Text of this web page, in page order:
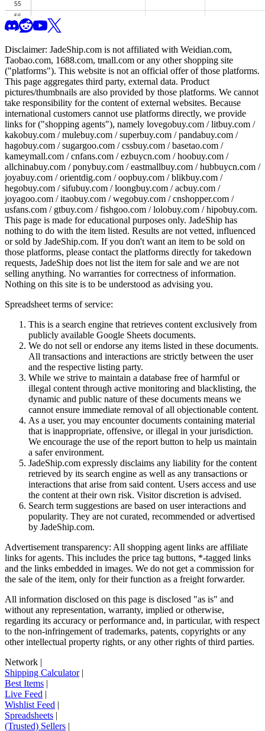
Disclaimer: JadeShip.com is not affiliated with Weidian.com,
Taobao.com, 1688.com, tmall.com or any other shopping site
("platforms"). This website is not an official offer of those platforms.
This page aggregates third party, external data. Product
pictures/thumbnails are also provided by those platforms. We cannot
take responsibility for the content of external websites. Because
international customers cannot use platforms directly, we provide
links for ("shopping agents"), namely lovegobuy.com / litbuy.com /
kakobuy.com / mulebuy.com / superbuy.com / pandabuy.com /
hagobuy.com / sugargoo.com / cssbuy.com / basetao.com /
kameymall.com / cnfans.com / ezbuycn.com / hoobuy.com /
allchinabuy.com / ponybuy.com / eastmallbuy.com / hubbuycn.com /
joyabuy.com / orientdig.com / oopbuy.com / blikbuy.com /
hegobuy.com / sifubuy.com / loongbuy.com / acbuy.com /
joyagoo.com / itaobuy.com / wegobuy.com / cnshopper.com /
usfans.com / gtbuy.com / fishgoo.com / lolobuy.com / hipobuy.com.
This page is made for educational purposes only. JadeShip has
nothing to do with the item listed. Results are not vetted, influenced
or sold by JadeShip.com. If you don't want an item to be sold on
those platforms, please contact the platforms directly for takedown
requests, JadeShip does not list the item for sale and we are not
selling anything. No warranties for correctness of information.
Nothing on this site is to be understood as advising you.
Spreadsheet terms of service:
This is a search engine that retrieves content exclusively from
publicly available Google Sheets documents.
We do not sell or endorse any items listed in these documents.
All transactions and interactions are strictly between the user
and the respective listing party.
While we strive to maintain a database free of harmful or
illegal content through active monitoring and blacklisting, the
dynamic and public nature of these documents means we
cannot ensure immediate removal of all objectionable content.
As a user, you may encounter documents containing material
that is inappropriate, offensive, or illegal in your jurisdiction.
We encourage the use of the report button to help us maintain
a safer environment.
JadeShip.com expressly disclaims any liability for the content
retrieved by its search engine as well as any transactions or
interactions that arise from said content. Users access and use
the content at their own risk. Visitor discretion is advised.
Search term suggestions are based on user interactions and
popularity. They are not curated, recommended or advertised
by JadeShip.com.
Advertisement transparency: All shopping agent links are affiliate
links for agents. This includes the price tag buttons, *-tagged links
and the links embedded in images. We do not get a commission for
the sale of the item, only for their function as a freight forwarder.
All information disclosed on this page is disclosed "as is" and
without any representation, warranty, implied or otherwise,
regarding its accuracy or performance and, in particular, with respect
to the non-infringement of trademarks, patents, copyrights or any
other intellectual property rights, or any other rights of third parties.
Network |
Shipping Calculator|
Best Items |
Live Feed |
Wishlist Feed |
Spreadsheets |
(Trusted) Sellers |